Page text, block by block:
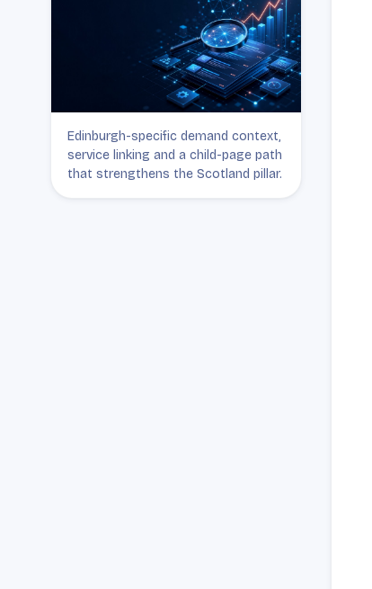
Edinburgh-specific demand context,
service linking and a child-page path
that strengthens the Scotland pillar.